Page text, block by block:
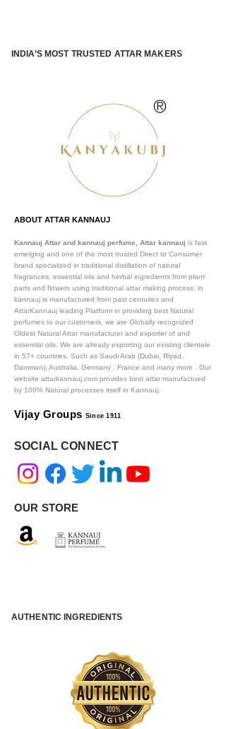
INDIA’S MOST TRUSTED ATTAR MAKERS
®
ABOUT ATTAR KANNAUJ
Kannauj Attar and kannauj perfume, Attar kannauj is fast
emerging and one of the most trusted Direct to Consumer
brand specialized in traditional distillation of natural
fragrances, essential oils and herbal ingredients from plant
parts and flowers using traditional attar making process. in
kannauj is manufactured from past centuries and
AttarKannauj leading Platform in providing best Natural
perfumes to our customers, we are Globally recognized
Oldest Natural Attar manufacturer and exporter of and
essential oils. We are already exporting our existing clientele
in 57+ countries. Such as Saudi Arab (Dubai, Riyad,
Damman), Australia, Germany , France and many more . Our
website attarkannauj.com provides best attar manufactued
by 100% Natural processes itself in Kannauj.
Vijay Groups Since 1911
SOCIAL CONNECT
OUR STORE
AUTHENTIC INGREDIENTS